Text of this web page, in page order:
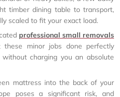
timber dining table to transport,
scaled to fit your exact load.
professional small removals
minor jobs done perfectly
charging you an absolute
mattress into the back of your
poses a significant risk, and